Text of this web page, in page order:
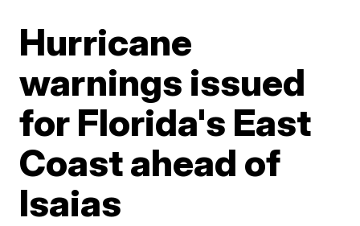
Hurricane
warnings issued
for Florida's East
Coast ahead of
Isaias